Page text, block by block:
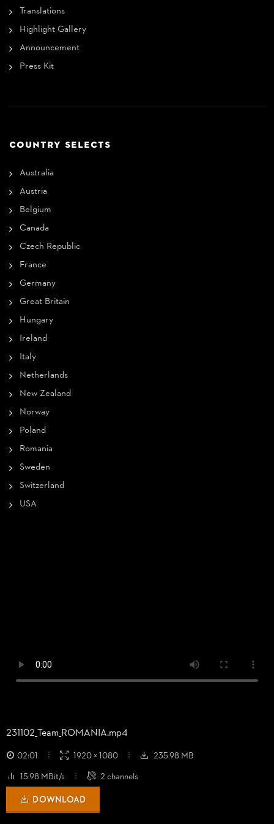
Translations
Highlight Gallery
Announcement
Press Kit
COUNTRY SELECTS
Australia
Austria
Belgium
Canada
Czech Republic
France
Germany
Great Britain
Hungary
Ireland
Italy
Netherlands
New Zealand
Norway
Poland
Romania
Sweden
Switzerland
USA
231102_Team_ROMANIA.mp4
02:01 1920 × 1080
235.98 MB
15.98 MBit/s
2 channels
DOWNLOAD